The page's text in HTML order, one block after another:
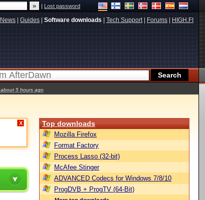
|Lost password
News Guides Software downloads Tech Support| Forums HIGH.FI
about 5 hours ago
X Top downloads
Mozilla Firefox
Format Factory
Process Lasso (32-bit)
McAfee Stinger
ADVANCED Codecs for Windows 7/8/10
ProgDVB + ProgTV (64-Bit)